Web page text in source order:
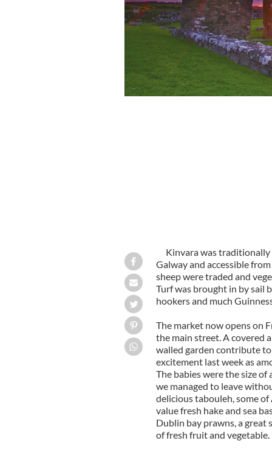
Kinvara was traditionally
Galwayand accessible
sheep were traded and
Turf was brought in by sail
hookers and much
The market now opens on
the main street. A covered
walled garden contribute
excitement last week as
The babies were the size
we managed to leave
delicious tabouleh, some of
value fresh hake and sea
Dublin bay prawns, a great
of fresh fruit and vegetable.